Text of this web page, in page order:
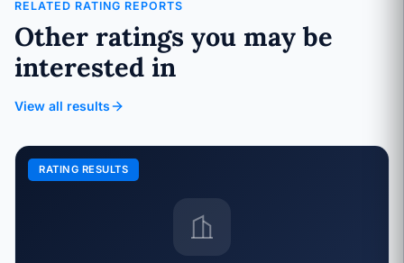
RELATED RATING REPORTS
Other ratings you may be
interested in
View all results
RATING RESULTS